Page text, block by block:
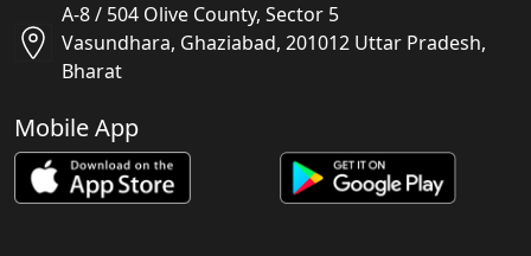
A-8 / 504 Olive County, Sector 5
Vasundhara, Ghaziabad, 201012 Uttar Pradesh,
Bharat
Mobile App